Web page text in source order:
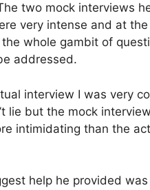
two mock interviews
very intense and at the
whole gambit of
addressed.
interview I was very
lie but the mock
intimidating than the
help he provided was